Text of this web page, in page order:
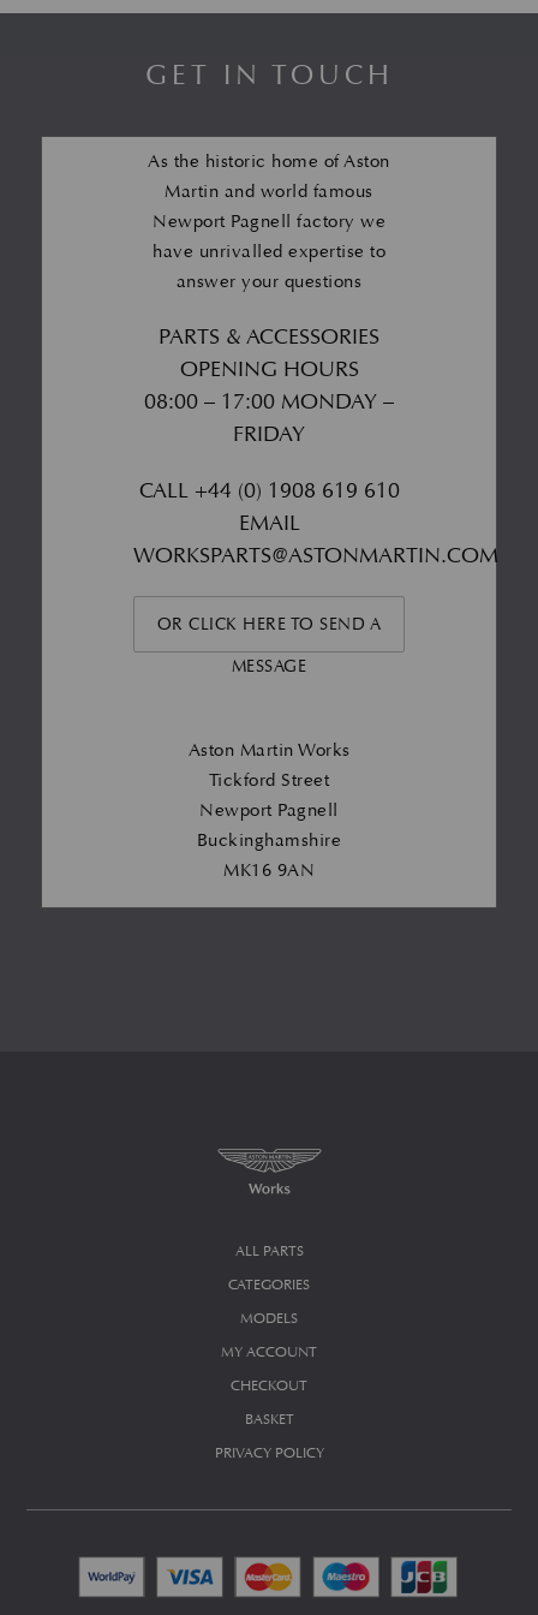
GET IN TOUCH
As the historic home of Aston
Martin and world famous
Newport Pagnell factory we
have unrivalled expertise to
answer your questions
PARTS & ACCESSORIES
OPENING HOURS
08:00 – 17:00 MONDAY –
FRIDAY
CALL +44 (0) 1908 619 610
EMAIL
WORKSPARTS@ASTONMARTIN.COM
OR CLICK HERE TO SEND A
MESSAGE
Aston Martin Works
Tickford Street
Newport Pagnell
Buckinghamshire
MK16 9AN
ALL PARTS
CATEGORIES
MODELS
MY ACCOUNT
CHECKOUT
BASKET
PRIVACY POLICY